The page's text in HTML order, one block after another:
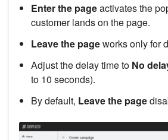
Enter the pageactivates the
customer lands on the page.
Leave the pageworks only for
Adjust the delay time to No
to 10 seconds).
By default, Leave the page